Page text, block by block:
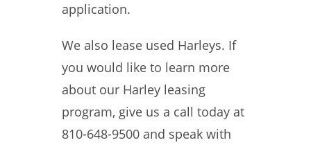
application.
We also lease used Harleys. If
you would like to learn more
about our Harley leasing
program, give us a call today at
810-648-9500 and speak with